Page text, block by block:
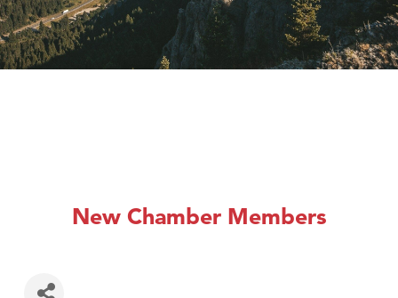
New Chamber Members